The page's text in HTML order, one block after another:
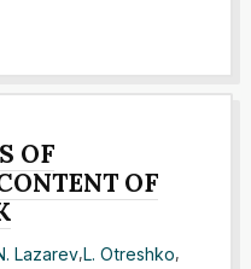
OF
OF
Lazarev,L. Otreshko,